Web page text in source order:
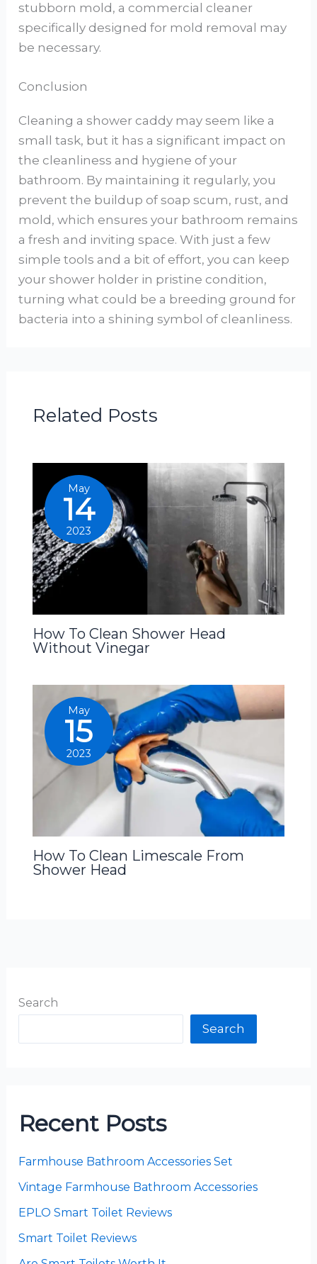
stubborn mold, a commercial cleaner
specifically designed for mold removal may
be necessary.
Conclusion
Cleaning a shower caddy may seem like a
small task, but it has a significant impact on
the cleanliness and hygiene of your
bathroom. By maintaining it regularly, you
prevent the buildup of soap scum, rust, and
mold, which ensures your bathroom remains
a fresh and inviting space. With just a few
simple tools and a bit of effort, you can keep
your shower holder in pristine condition,
turning what could be a breeding ground for
bacteria into a shining symbol of cleanliness.
Related Posts
May
14
2023
How To Clean Shower Head
Without Vinegar
May
15
2023
How To Clean Limescale From
Shower Head
Search
Search
Recent Posts
Farmhouse Bathroom Accessories Set
Vintage Farmhouse Bathroom Accessories
EPLO Smart Toilet Reviews
Smart Toilet Reviews